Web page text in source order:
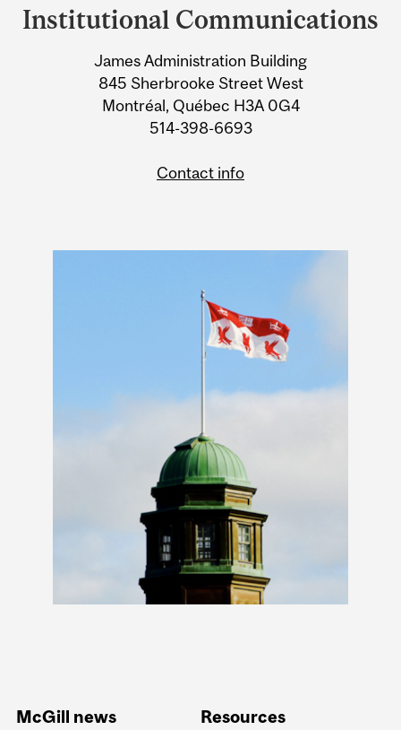
and
Information
Institutional Communications
James Administration Building
845 Sherbrooke Street West
Montréal, Québec H3A 0G4
514-398-6693
Contact info
McGill news Resources